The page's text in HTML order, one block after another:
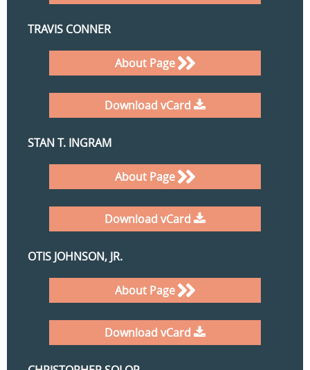
TRAVIS CONNER
About Page
Download vCard
STAN T. INGRAM
About Page
Download vCard
OTIS JOHNSON, JR.
About Page
Download vCard